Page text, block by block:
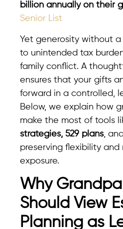
billion annually on their
Senior List
Yet generosity without
to unintended tax
family conflict. A
ensures that your gifts
forward in a controlled,
Below, we explain how
make the most of tools
strategies, 529 plans,
preserving flexibility and
exposure.
Why
Should View
Planning as